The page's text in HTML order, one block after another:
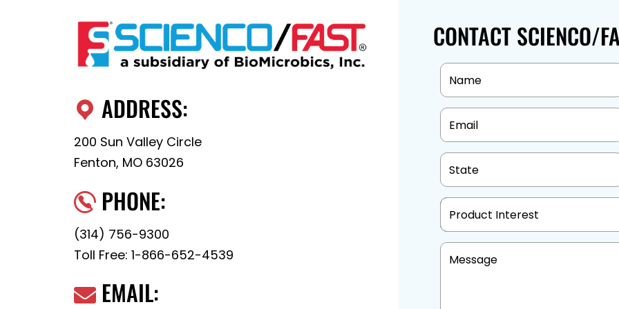
ADDRESS:
200 Sun Valley Circle
Fenton, MO 63026
PHONE:
(314) 756-9300
Toll Free:1-866-652-4539
EMAIL:
CONTACT SCIENCO/